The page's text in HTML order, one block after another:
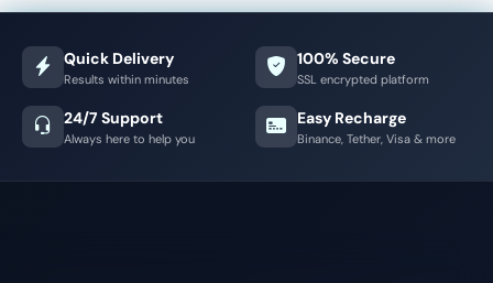
Quick Delivery
Results within minutes
100% Secure
SSL encrypted platform
24/7 Support
Always here to help you
Easy Recharge
Binance, Tether, Visa & more